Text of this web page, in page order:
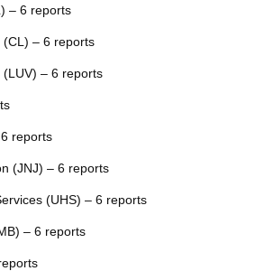
– 6 reports
(CL) – 6 reports
(LUV) – 6 reports
reports
(JNJ) – 6 reports
(UHS) – 6 reports
– 6 reports